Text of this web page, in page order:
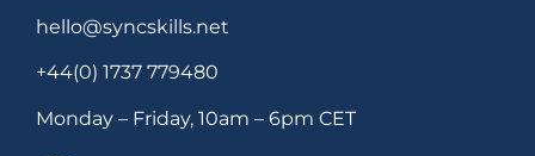
hello@syncskills.net
+44(0) 1737 779480
Monday – Friday, 10am – 6pm CET